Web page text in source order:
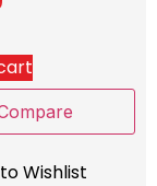
Wishlist